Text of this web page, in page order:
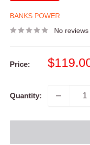
BANKS POWER
No reviews
Price:
Sale
Quantity: